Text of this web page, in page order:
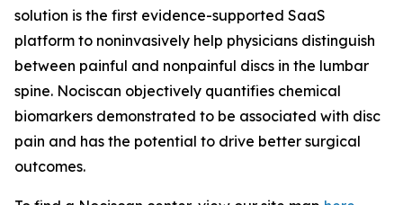
solution is the first evidence-supported SaaS
platform to noninvasively help physicians distinguish
between painful and nonpainful discs in the lumbar
spine. Nociscan objectively quantifies chemical
biomarkers demonstrated to be associated with disc
pain and has the potential to drive better surgical
outcomes.